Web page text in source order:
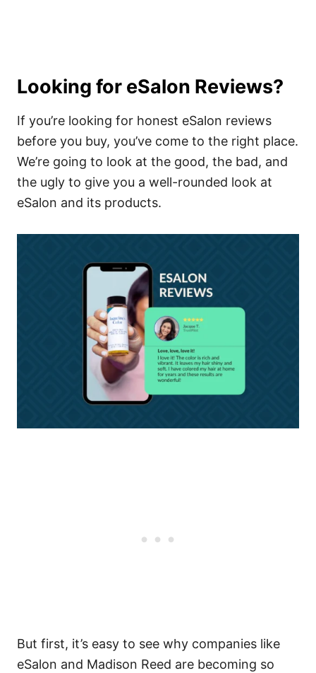
Looking for eSalon Reviews?
If you’re looking for honest eSalon reviews
before you buy, you’ve come to the right place.
We’re going to look at the good, the bad, and
the ugly to give you a well-rounded look at
eSalon and its products.
But first, it’s easy to see why companies like
eSalon and Madison Reed are becoming so